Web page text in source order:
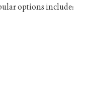
options include: